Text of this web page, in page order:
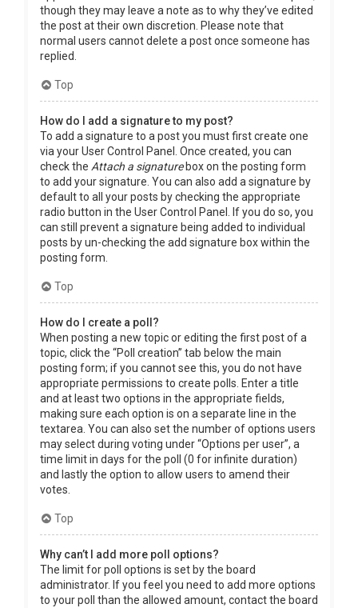
though they may leave a note as to why they’ve edited
the post at their own discretion. Please note that
normal users cannot delete a post once someone has
replied.
Top
How do I add a signature to my post?
To add a signature to a post you must first create one
via your User Control Panel. Once created, you can
check the Attach a signaturebox on the posting form
to add your signature. You can also add a signature by
default to all your posts by checking the appropriate
radio button in the User Control Panel. If you do so, you
can still prevent a signature being added to individual
posts by un-checking the add signature box within the
posting form.
Top
How do I create a poll?
When posting a new topic or editing the first post of a
topic, click the “Poll creation” tab below the main
posting form; if you cannot see this, you do not have
appropriate permissions to create polls. Enter a title
and at least two options in the appropriate fields,
making sure each option is on a separate line in the
textarea. You can also set the number of options users
may select during voting under “Options per user”, a
time limit in days for the poll (0 for infinite duration)
and lastly the option to allow users to amend their
votes.
Top
Why can’t I add more poll options?
The limit for poll options is set by the board
administrator. If you feel you need to add more options
to your poll than the allowed amount, contact the board